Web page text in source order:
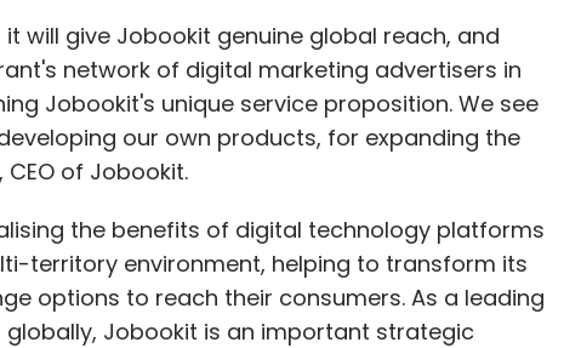
will give Jobookit genuine global reach, and
network of digital marketing advertisers in
Jobookit's unique service proposition. We see
our own products, for expanding the
of Jobookit.
the benefits of digital technology platforms
territory environment, helping to transform its
options to reach their consumers. As a leading
Jobookit is an important strategic